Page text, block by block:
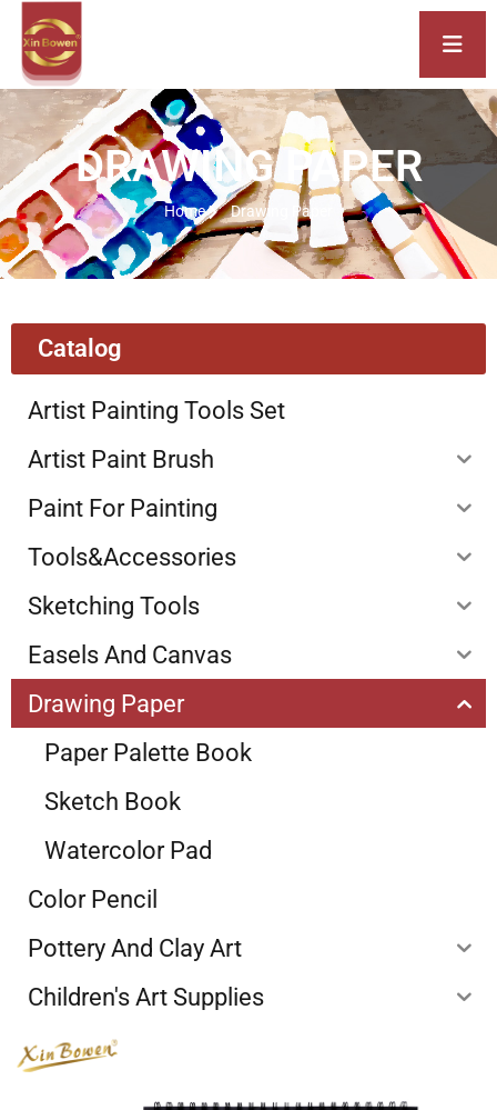
DRAWING PAPER
Home Drawing Paper
Catalog
Artist Painting Tools Set
Artist Paint Brush
Paint For Painting
Tools&Accessories
Sketching Tools
Easels And Canvas
Drawing Paper
Paper Palette Book
Sketch Book
Watercolor Pad
Color Pencil
Pottery And Clay Art
Children's Art Supplies